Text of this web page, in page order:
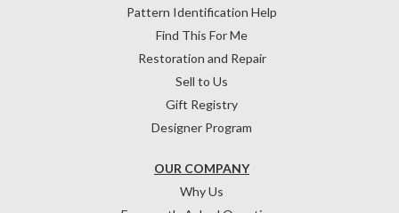
OUR COMPANY
Why Us
Pattern Identification Help
Find This For Me
Restoration and Repair
Sell to Us
Gift Registry
Designer Program